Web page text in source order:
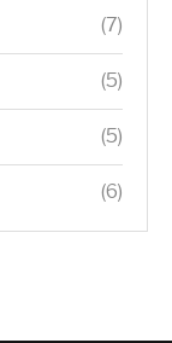
(7)
(5)
(5)
(6)